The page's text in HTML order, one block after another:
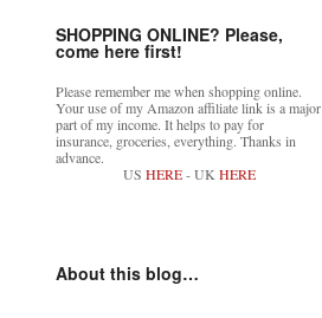
SHOPPING ONLINE? Please,
come here first!
Please remember me when shopping online.
Your use of my Amazon affiliate link is a major
part of my income. It helps to pay for
insurance, groceries, everything. Thanks in
advance.
US HERE- UK HERE
About this blog…